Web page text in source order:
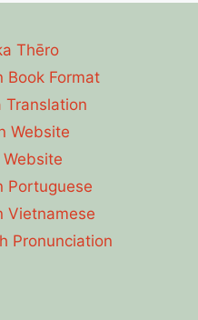
Thēro
Book Format
Translation
Website
Website
Portuguese
Vietnamese
Pronunciation